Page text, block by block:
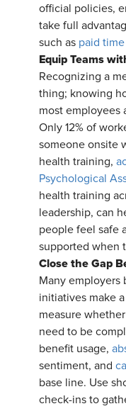
official policies,
take full
such as paid
Equip Teams
Recognizing a
thing; knowing
most employees
Only 12% of
someone onsite
health training,
Psychological
health training
leadership, can
people feel safe
supported when
Close the Gap
Many employers
initiatives make
measure
need to be
benefit usage,
sentiment, and
base line. Use
check-ins to